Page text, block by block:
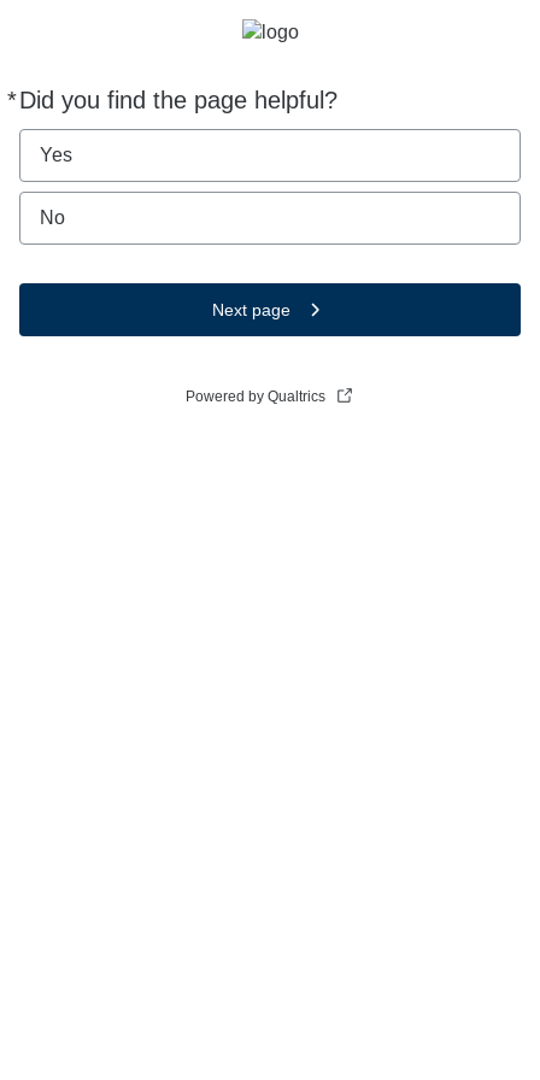
*Did you find the page helpful?
Required
Yes
No
Next page
Powered by Qualtrics